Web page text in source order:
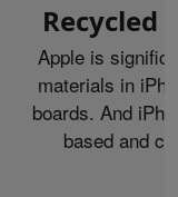
Browsing on
helps keep you
share.
Recycled
Apple is
materials in
boards. And
based and